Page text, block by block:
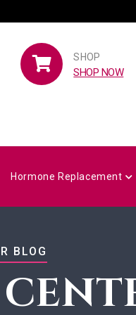
SHOP
SHOP NOW
Hormone Replacement
BLOG